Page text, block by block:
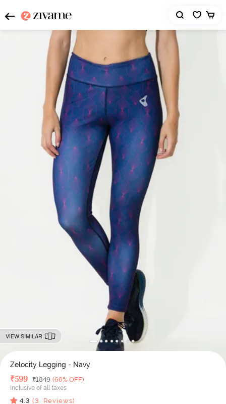
VIEW SIMILAR
Zelocity Legging - Navy
Deal Price
₹599 MRP
₹1849 (68% OFF)
Inclusive of all taxes
4.3 (3 Reviews)